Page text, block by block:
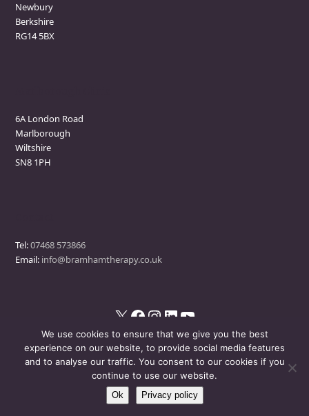
Newbury
Berkshire
RG14 5BX
6A London Road
Marlborough
Wiltshire
SN8 1PH
Tel:07468 573866
Email: info@bramhamtherapy.co.uk
X Facebook InstagramLinkedIn YouTube
© Bramham Therapy- All Rights Reserved
Privacy Policy Events Policy
We use cookies to ensure that we give you the best
experience on our website, to provide social media features
and to analyse our traffic. You consent to our cookies if you
continue to use our website.
Ok Privacy policy